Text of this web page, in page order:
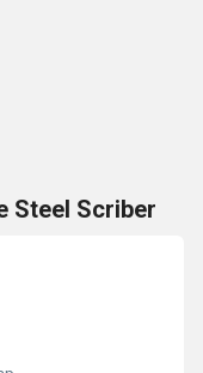
Steel Scriber